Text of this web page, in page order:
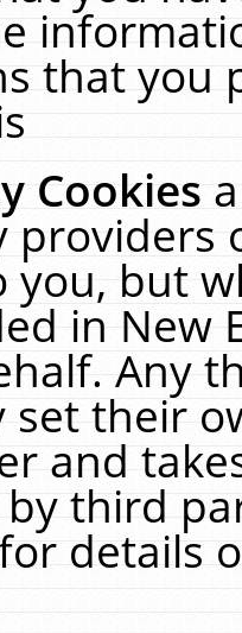
that you
Cookies
providers
you, but
in New
Any
their
and
third
details